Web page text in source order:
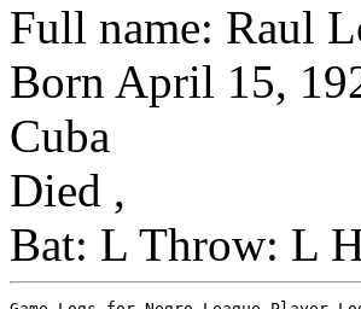
Full name: Raul
Born April 15,
Cuba
Died ,
Bat: L Throw: L